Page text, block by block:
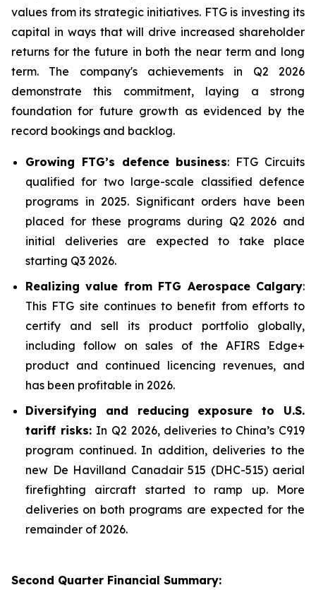
values from its strategic initiatives. FTG is investing its
capital in ways that will drive increased shareholder
returns for the future in both the near term and long
term. The company's achievements in Q2 2026
demonstrate this commitment, laying a strong
foundation for future growth as evidenced by the
record bookings and backlog.
Growing FTG’s defence business: FTG Circuits
qualified for two large-scale classified defence
programs in 2025. Significant orders have been
placed for these programs during Q2 2026 and
initial deliveries are expected to take place
starting Q3 2026.
Realizing value from FTG Aerospace Calgary:
This FTG site continues to benefit from efforts to
certify and sell its product portfolio globally,
including follow on sales of the AFIRS Edge+
product and continued licencing revenues, and
has been profitable in 2026.
Diversifying and reducing exposure to U.S.
tariff risks: In Q2 2026, deliveries to China’s C919
program continued. In addition, deliveries to the
new De Havilland Canadair 515 (DHC-515) aerial
firefighting aircraft started to ramp up. More
deliveries on both programs are expected for the
remainder of 2026.
Second Quarter Financial Summary: